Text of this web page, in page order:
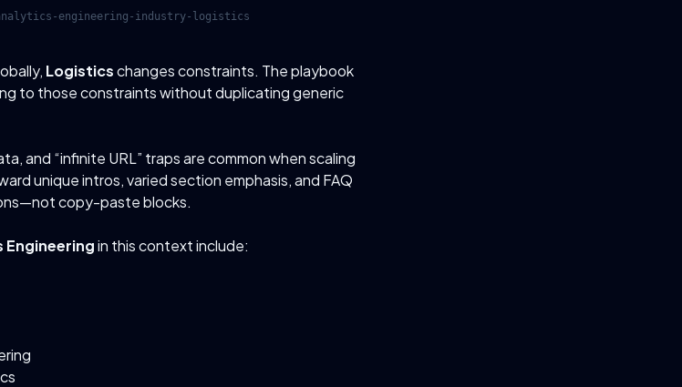
engineering-industry-logistics
Logisticschanges constraints. The playbook
to those constraints without duplicating generic
and “infinite URL” traps are common when scaling
unique intros, varied section emphasis, and FAQ
copy-paste blocks.
Engineeringin this context include: